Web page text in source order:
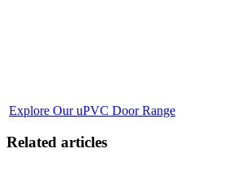
Explore Our uPVC Door Range
Related articles